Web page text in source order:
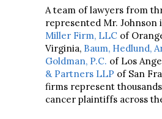
A team of lawyers from
represented Mr. Johnson
Miller Firm, LLC of
Virginia, Baum, Hedlund,
Goldman, P.C. of Los
& Partners LLP of San
firms represent
cancer plaintiffs across